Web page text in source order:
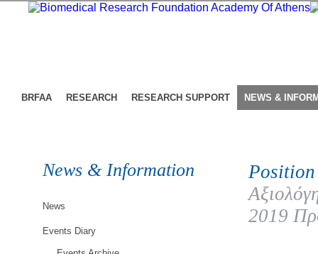
BRFAA RESEARCH RESEARCH SUPPORT NEWS &
News & Information
News
Events Diary
2019